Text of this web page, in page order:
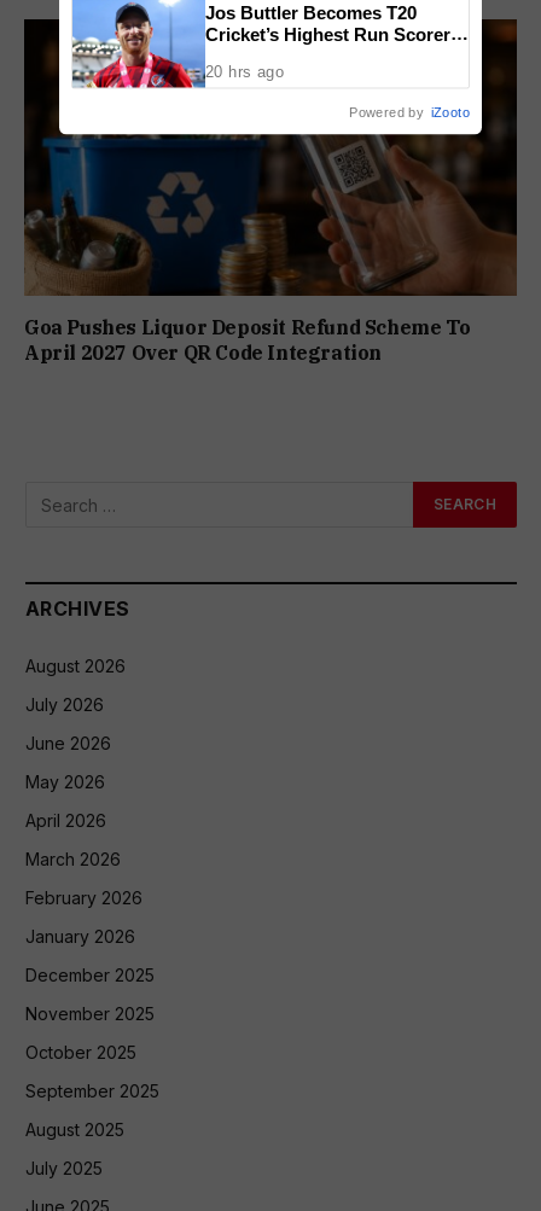
Goa Pushes Liquor Deposit Refund Scheme To
April 2027 Over QR Code Integration
ARCHIVES
August 2026
July 2026
June 2026
May 2026
April 2026
March 2026
February 2026
January 2026
December 2025
November 2025
October 2025
September 2025
August 2025
July 2025
Jos Buttler Becomes T20
Cricket’s Highest Run Scorer,
Record
20 hrs ago
Powered by iZooto